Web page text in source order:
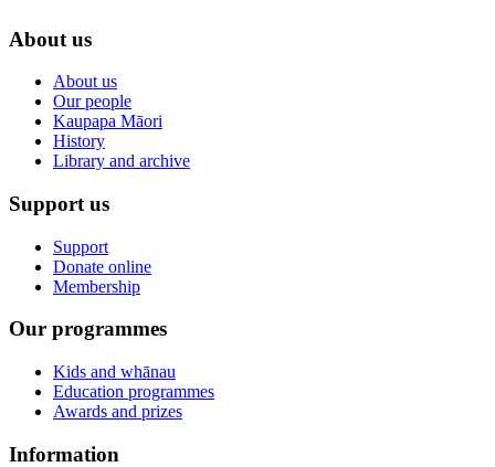
About us
About us
Our people
Kaupapa Māori
History
Library and archive
Support us
Support
Donate online
Membership
Our programmes
Kids and whānau
Education programmes
Awards and prizes
Information